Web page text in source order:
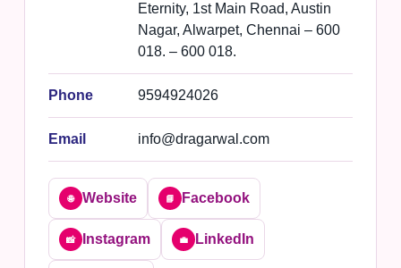
Eternity, 1st Main Road, Austin
Nagar, Alwarpet, Chennai – 600
018. – 600 018.
Phone 9594924026
Email info@dragarwal.com
🌐 Website 📘 Facebook
📸 Instagram 💼 LinkedIn